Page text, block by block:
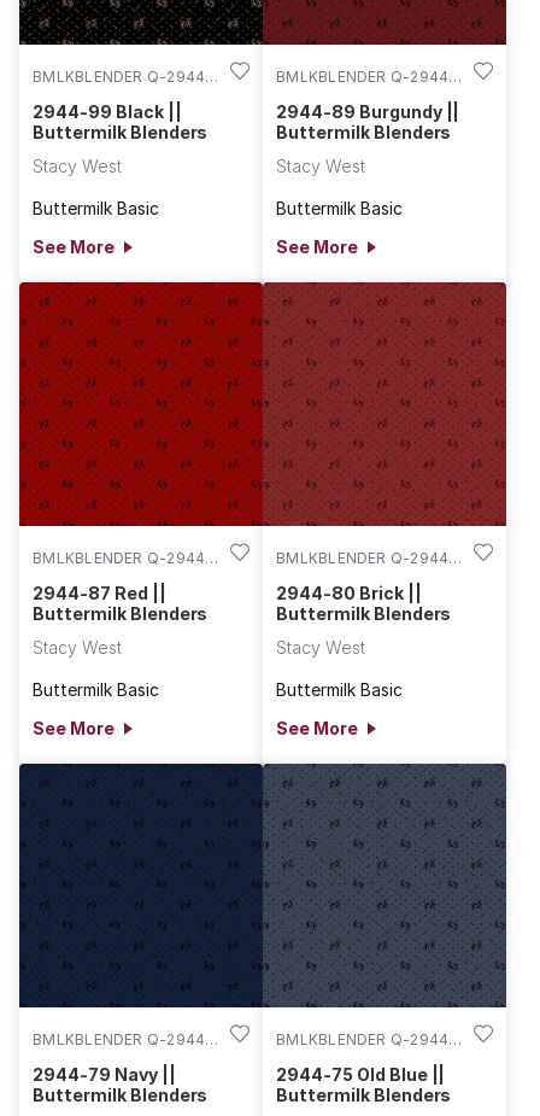
BMLKBLENDER Q-2944-
2944-99 Black ||
Buttermilk Blenders
Stacy West
Buttermilk Basic
See More
BMLKBLENDER Q-2944-
2944-89 Burgundy ||
Buttermilk Blenders
Stacy West
Buttermilk Basic
See More
BMLKBLENDER Q-2944-
2944-87 Red ||
Buttermilk Blenders
Stacy West
Buttermilk Basic
See More
BMLKBLENDER Q-2944-
2944-80 Brick ||
Buttermilk Blenders
Stacy West
Buttermilk Basic
See More
BMLKBLENDER Q-2944-
2944-79 Navy ||
Buttermilk Blenders
BMLKBLENDER Q-2944-
2944-75 Old Blue ||
Buttermilk Blenders